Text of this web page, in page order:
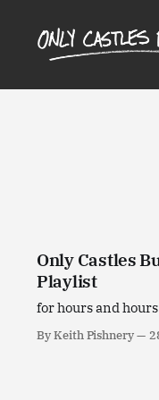
Only Castles
Playlist
for hours and
By Keith Pishnery